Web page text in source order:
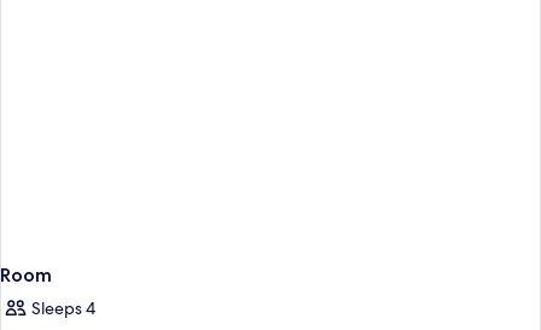
Room
Sleeps 4